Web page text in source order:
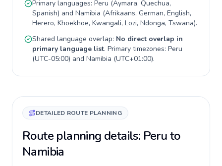
Primary languages: Peru (Aymara, Quechua,
Spanish) and Namibia (Afrikaans, German, English,
Herero, Khoekhoe, Kwangali, Lozi, Ndonga, Tswana).
Shared language overlap: No direct overlap in
primary language list. Primary timezones: Peru
(UTC-05:00) and Namibia (UTC+01:00).
DETAILED ROUTE PLANNING
Route planning details: Peru to
Namibia